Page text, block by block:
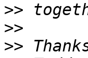
>>
>>
>>